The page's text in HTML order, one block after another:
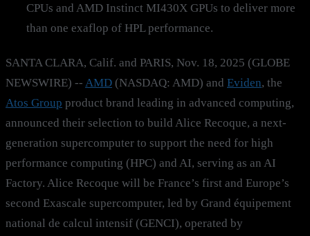
CPUs and AMD Instinct MI430X GPUs to deliver more
than one exaflop of HPL performance.
SANTA CLARA, Calif. and PARIS, Nov. 18, 2025 (GLOBE
NEWSWIRE) -- AMD (NASDAQ: AMD) and Eviden, the
Atos Group product brand leading in advanced computing,
announced their selection to build Alice Recoque, a next-
generation supercomputer to support the need for high
performance computing (HPC) and AI, serving as an AI
Factory. Alice Recoque will be France’s first and Europe’s
second Exascale supercomputer, led by Grand équipement
national de calcul intensif (GENCI), operated by